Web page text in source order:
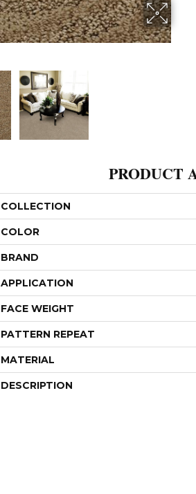
PRODUCT
COLLECTION
COLOR
BRAND
APPLICATION
FACE WEIGHT
PATTERN REPEAT
MATERIAL
DESCRIPTION